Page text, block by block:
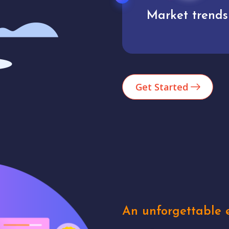
Analytics
Get Started
An unforgettable